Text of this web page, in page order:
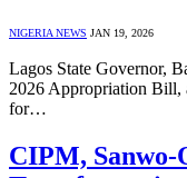
NIGERIA NEWS JAN 19, 2026
Lagos State Governor,
2026 Appropriation Bill,
for…
CIPM,